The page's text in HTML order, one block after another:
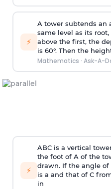
⚡
A tower subtends an
same level as its
above the first, the
is 60°. Then the
Mathematics · Ask-A-
⚡
ABC is a vertical
the foot of A of the
drawn. If the angle
is a and that of C
in